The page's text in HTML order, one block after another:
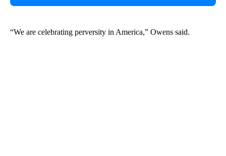
“We are celebrating perversity in America,” Owens said.